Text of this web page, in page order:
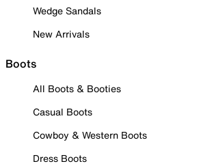
Wedge Sandals
New Arrivals
Boots
All Boots & Booties
Casual Boots
Cowboy & Western Boots
Dress Boots